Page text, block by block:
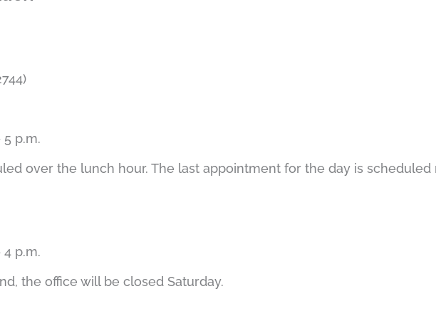
p.m.
over the lunch hour. The last appointment for the day is scheduled
p.m.
the office will be closed Saturday.